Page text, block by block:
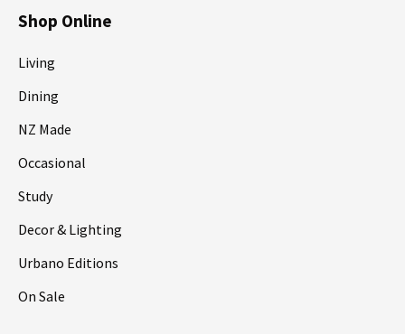
Shop Online
Living
Dining
NZ Made
Occasional
Study
Decor & Lighting
Urbano Editions
On Sale